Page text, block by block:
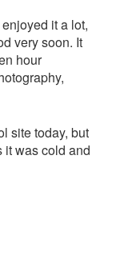
it a lot,
very soon. It
hour
site today, but
it was cold and